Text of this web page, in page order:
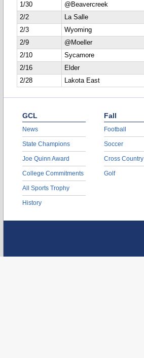
1/30
@Beavercreek
2/2
La Salle
2/3
Wyoming
2/9
@Moeller
2/10
Sycamore
2/16
Elder
2/28
Lakota East
GCL
News
State Champions
Joe Quinn Award
College Commitments
All Sports Trophy
History
Fall
Football
Soccer
Cross Country
Golf